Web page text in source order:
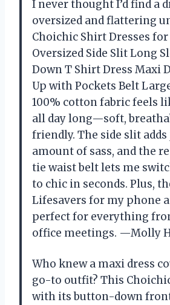
I never thought I’d find a
oversized and flattering
Choichic Shirt Dresses
Oversized Side Slit Long
Down T Shirt Dress Maxi
Up with Pockets Belt
100% cotton fabric feels
all day long—soft,
friendly. The side slit
amount of sass, and the
tie waist belt lets me
to chic in seconds. Plus,
Lifesavers for my phone
perfect for everything
office meetings. —Molly
Who knew a maxi dress
go-to outfit? This
with its button-down